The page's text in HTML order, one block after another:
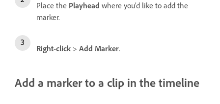
Place the Playhead where you’d like to add the
marker.
Right-click > Add Marker.
Add a marker to a clip in the timeline